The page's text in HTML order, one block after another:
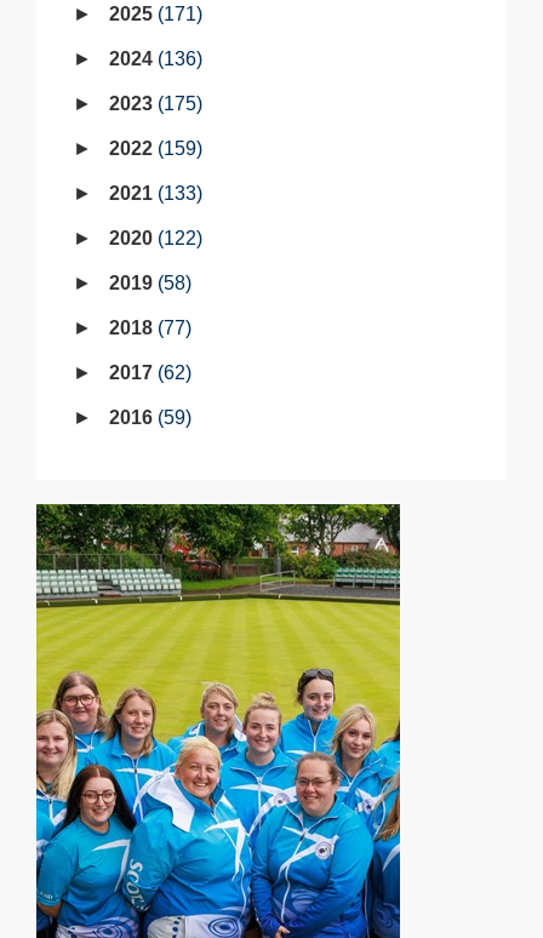
2025 171
2024 136
2023 175
2022 159
2021 133
2020 122
2019 58
2018 77
2017 62
2016 59